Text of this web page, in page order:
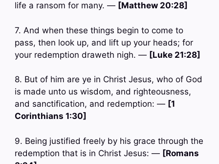
life a ransom for many. — [Matthew 20:28]
7. And when these things begin to come to
pass, then look up, and lift up your heads; for
your redemption draweth nigh. — [Luke 21:28]
8. But of him are ye in Christ Jesus, who of God
is made unto us wisdom, and righteousness,
and sanctification, and redemption: — [1
Corinthians 1:30]
9. Being justified freely by his grace through the
redemption that is in Christ Jesus: — [Romans